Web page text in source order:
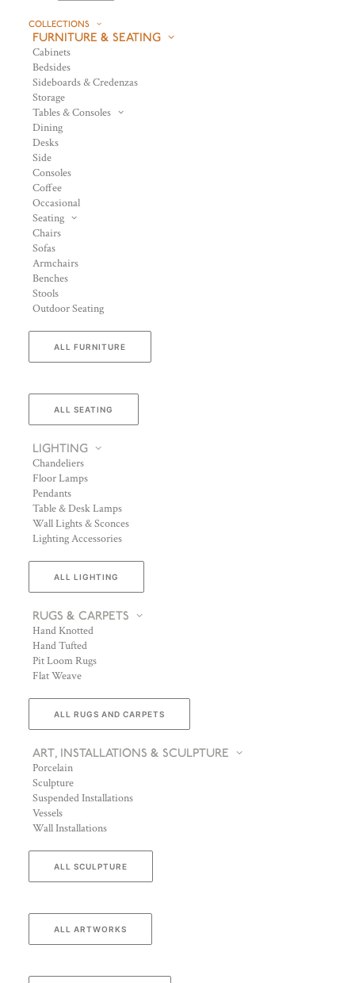
COLLECTIONS
FURNITURE & SEATING
Cabinets
Bedsides
Sideboards & Credenzas
Storage
Tables & Consoles
Dining
Desks
Side
Consoles
Coffee
Occasional
Seating
Chairs
Sofas
Armchairs
Benches
Stools
Outdoor Seating
ALL FURNITURE
ALL SEATING
LIGHTING
Chandeliers
Floor Lamps
Pendants
Table & Desk Lamps
Wall Lights & Sconces
Lighting Accessories
ALL LIGHTING
RUGS & CARPETS
Hand Knotted
Hand Tufted
Pit Loom Rugs
Flat Weave
ALL RUGS AND CARPETS
ART, INSTALLATIONS & SCULPTURE
Porcelain
Sculpture
Suspended Installations
Vessels
Wall Installations
ALL SCULPTURE
ALL ARTWORKS